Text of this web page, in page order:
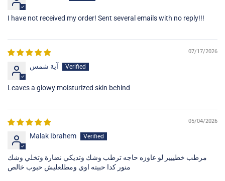
I have not received my order! Sent several emails with no reply!!!
07/17/2026
آية شمس
Leaves a glowy moisturized skin behind
05/04/2026
Malak Ibrahem
مرطب خطييير لو عاوزه حاجه ترطب وشك وتديكي نضارة وتخلي وشك
منور كدا حبيته اوي ومطلعليش حبوب خالص